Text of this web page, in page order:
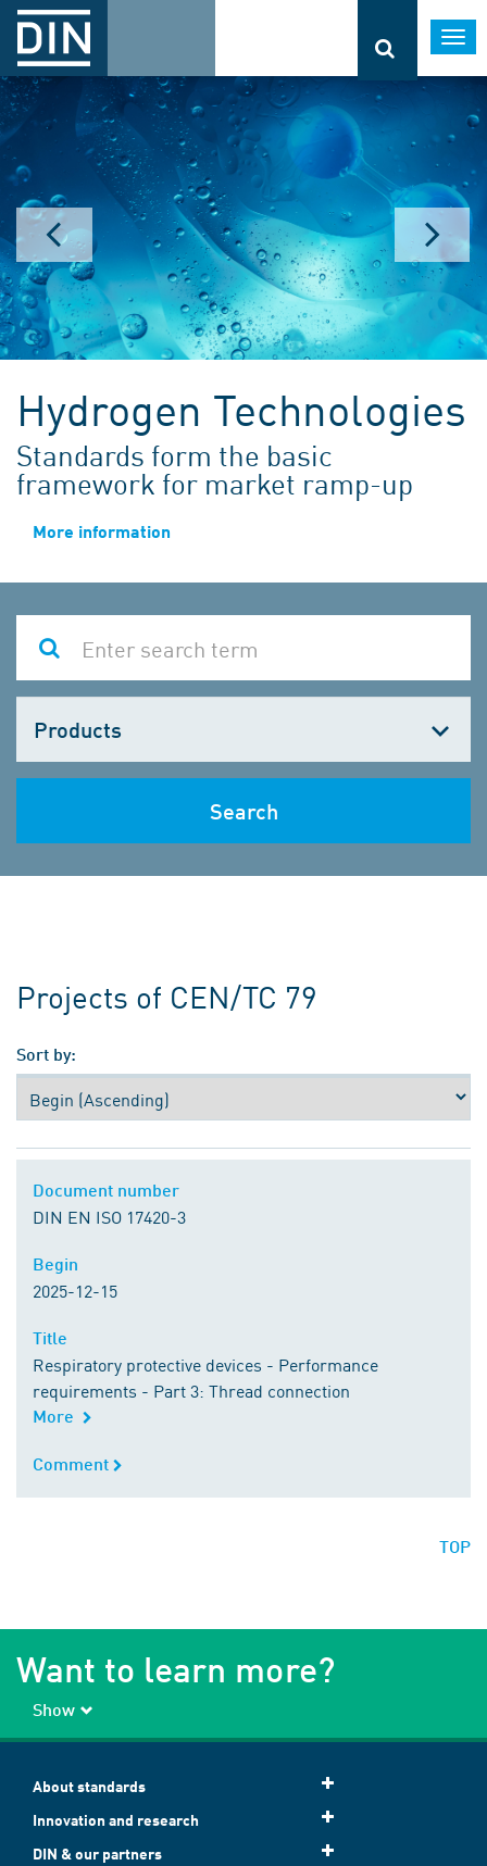
Hydrogen Technologies
Standards form the basic
framework for market ramp-up
More information
one
Search
Projects of CEN/TC 79
Sort by:
Document number
DIN EN ISO 17420-3
Begin
2025-12-15
Title
Respiratory protective devices - Performance
requirements - Part 3: Thread connection
More
Comment
Comment
TOP
Want to learn more?
Show
About standards
Innovation and research
DIN & our partners